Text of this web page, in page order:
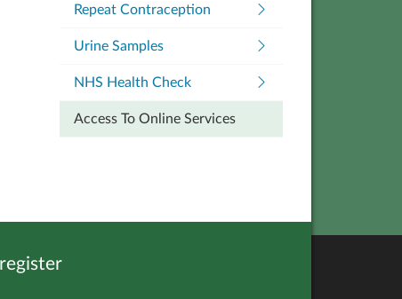
Repeat Contraception
Urine Samples
NHS Health Check
Access To Online Services